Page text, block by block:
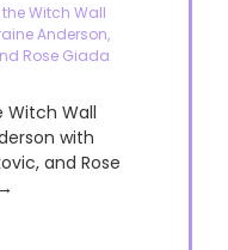
Witch Wall
Anderson,
Rose Giada
Witch Wall
with
and Rose